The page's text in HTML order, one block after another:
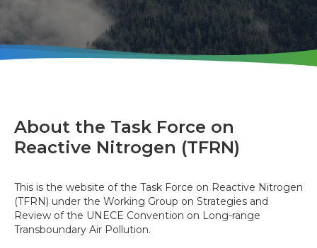
About the Task Force on
Reactive Nitrogen (TFRN)
This is the website of the Task Force on Reactive Nitrogen
(TFRN) under the Working Group on Strategies and
Review of the UNECE Convention on Long-range
Transboundary Air Pollution.